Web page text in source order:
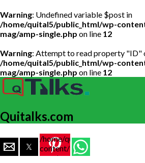
Warning: Undefined variable $post in
/home/quital5/public_html/wp-
mag/amp-single.php on line 12
Warning: Attempt to read property "ID"
/home/quital5/public_html/wp-
mag/amp-single.php on line 12
Quitalks.com
/home/quital5/public_html/wp-
content/themes/flex-
mag/amp-